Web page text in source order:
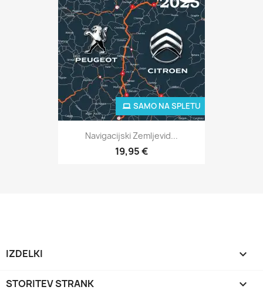
Navigacijski Zemljevid...
19,95 €
SAMO NA SPLETU
IZDELKI 
STORITEV STRANK 